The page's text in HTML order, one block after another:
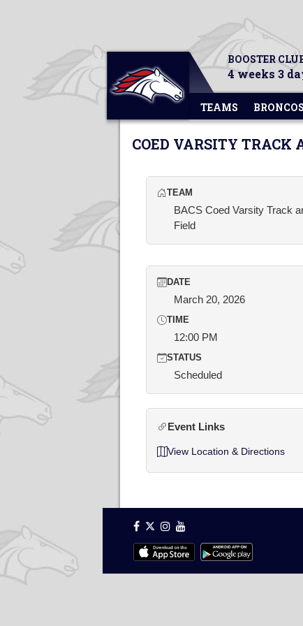
BOOSTER
4 weeks 3
TEAMS
COED VARSITY TRACK
TEAM
BACS Coed Varsity Track
Field
DATE
March 20, 2026
TIME
12:00 PM
STATUS
Scheduled
Event Links
View Location & Directions